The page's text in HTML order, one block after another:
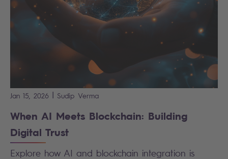
Jan 15, 2026 | Sudip Verma
When AI Meets Blockchain: Building
Digital Trust
Explore how AI and blockchain integration is